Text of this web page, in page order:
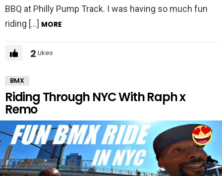
BBQ at Philly Pump Track. I was having so much fun
riding […] MORE
2 Likes
BMX
Riding Through NYC With Raph x
Remo